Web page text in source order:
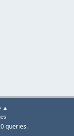
▲
queries.